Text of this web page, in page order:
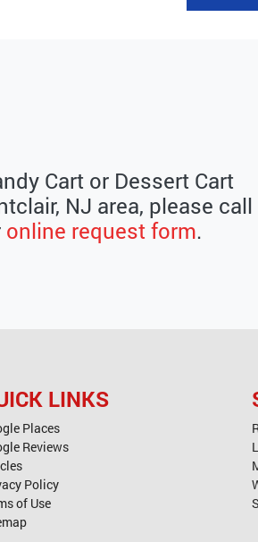
Cart or Dessert Cart
NJ area, please call
online request form.
LINKS
Places
Reviews
Policy
of Use